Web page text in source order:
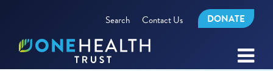
Search Contact Us DONATE